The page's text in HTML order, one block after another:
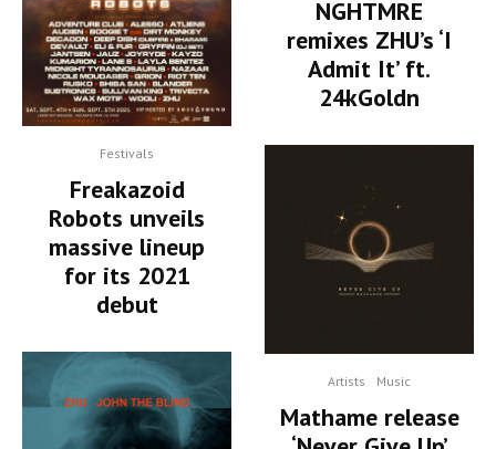
Festivals
Freakazoid
Robots unveils
massive lineup
for its 2021
debut
NGHTMRE
remixes ZHU’s ‘I
Admit It’ ft.
24kGoldn
Artists Music
Mathame release